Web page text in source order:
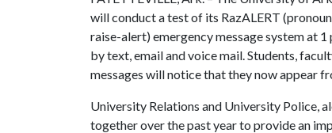
will conduct a test of its RazALERT
raise-alert) emergency message system at
by text, email and voice mail. Students,
messages will notice that they now appear
University Relations and University Police,
together over the past year to provide an